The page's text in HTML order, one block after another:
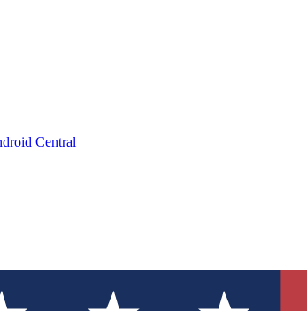
Central